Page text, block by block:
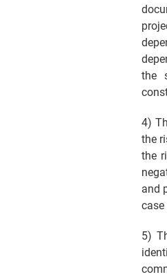
the
4)
the
the
and
5)